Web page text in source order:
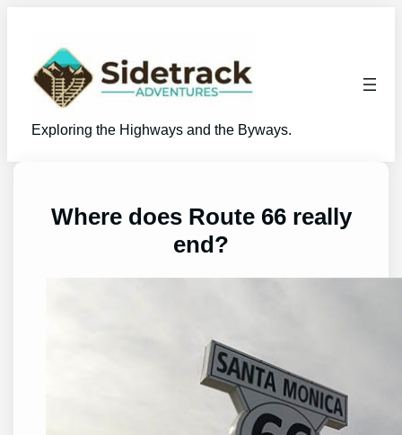
Exploring the Highways and the Byways.
Where does Route 66 really
end?